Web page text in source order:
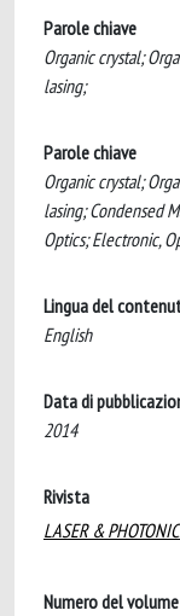
Parole chiave
Organic crystal;
lasing;
Parole chiave
Organic crystal;
lasing; Condensed
Optics; Electronic,
Lingua del
English
Data di
2014
Rivista
LASER &
Numero del volume